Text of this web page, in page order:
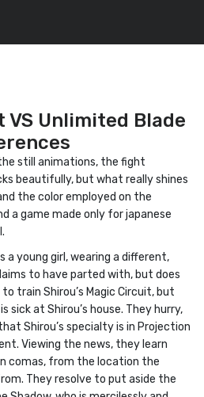
VS Unlimited Blade
still animations, the fight
beautifully, but what really shines
the color employed on the
a game made only for japanese
a young girl, wearing a different,
to have parted with, but does
train Shirou’s Magic Circuit, but
sick at Shirou’s house. They hurry,
Shirou’s specialty is in Projection
Viewing the news, they learn
comas, from the location the
They resolve to put aside the